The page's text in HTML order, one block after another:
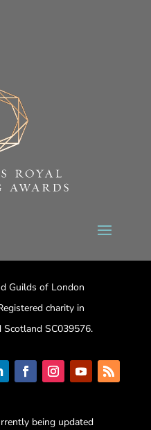
Guilds of London
charity in
SC039576.
being updated